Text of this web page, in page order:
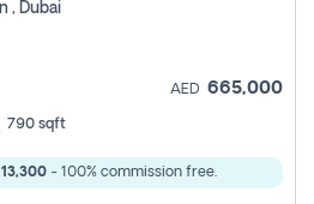
, Dubai
AED 665,000
790 sqft
- 100% commission free.